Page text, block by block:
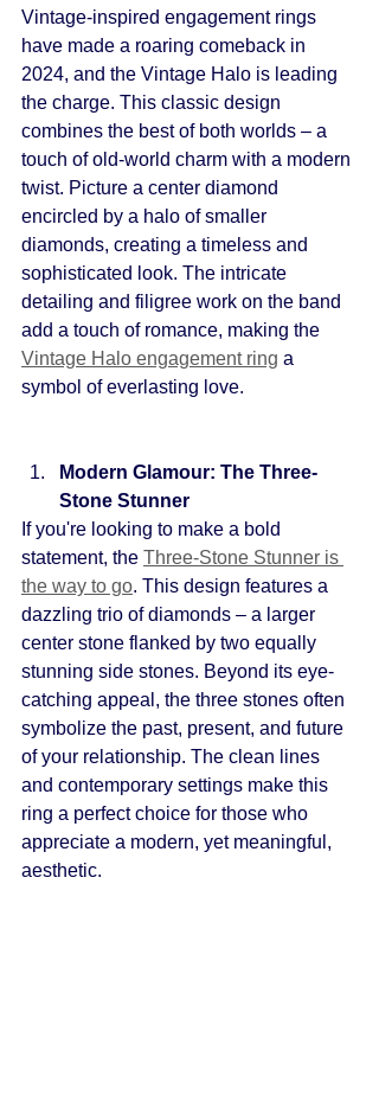
Vintage-inspired engagement rings
have made a roaring comeback in
2024, and the Vintage Halo is leading
the charge. This classic design
combines the best of both worlds – a
touch of old-world charm with a modern
twist. Picture a center diamond
encircled by a halo of smaller
diamonds, creating a timeless and
sophisticated look. The intricate
detailing and filigree work on the band
add a touch of romance, making the
Vintage Halo engagement ring a
symbol of everlasting love.
Modern Glamour: The Three-
Stone Stunner
If you're looking to make a bold
statement, the Three-Stone Stunner is
the way to go. This design features a
dazzling trio of diamonds – a larger
center stone flanked by two equally
stunning side stones. Beyond its eye-
catching appeal, the three stones often
symbolize the past, present, and future
of your relationship. The clean lines
and contemporary settings make this
ring a perfect choice for those who
appreciate a modern, yet meaningful,
aesthetic.